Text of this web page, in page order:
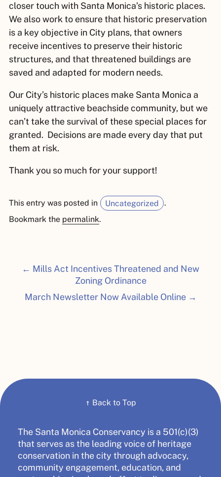
closer touch with Santa Monica’s historic places.
We also work to ensure that historic preservation
is a key objective in City plans, that owners
receive incentives to preserve their historic
structures, and that threatened buildings are
saved and adapted for modern needs.
Our City’s historic places make Santa Monica a
uniquely attractive beachside community, but we
can’t take the survival of these special places for
granted. Decisions are made every day that put
them at risk.
Thank you so much for your support!
This entry was posted in Uncategorized
.
Bookmark the permalink.
← Mills Act Incentives Threatened and New
Zoning Ordinance
March Newsletter Now Available Online →
↑ Back to Top
The Santa Monica Conservancy is a 501(c)(3)
that serves as the leading voice of heritage
conservation in the city through advocacy,
community engagement, education, and